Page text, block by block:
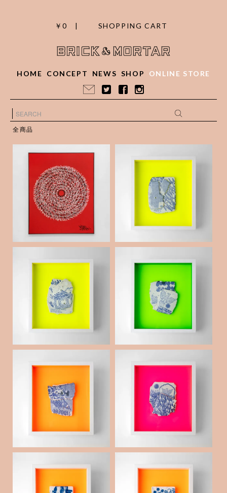
￥0 | SHOPPING CART
HOME CONCEPT NEWS SHOP ONLINE STORE
全商品
Calligraphy / Yogore
chimatta kanashimi
ni-C.Nakahara
Weld Porcelain frag
ments collage _19
¥50,000
Weld Porcelain frag
ments collage _16
Weld Porcelain frag
ments collage _15
¥50,000
Weld Porcelain frag
ments collage _10
Weld Porcelain frag
ments collage _01